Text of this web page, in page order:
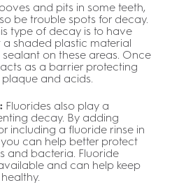
and pits in some teeth,
be trouble spots for decay.
type of decay is to have
shaded plastic material
on these areas. Once
as a barrier protecting
and acids.
Fluorides also play a
decay. By adding
including a fluoride rinse in
can help better protect
and bacteria. Fluoride
and can help keep